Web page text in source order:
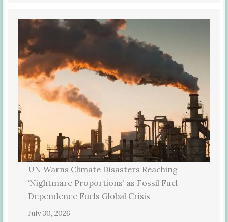
UN Warns Climate Disasters Reaching
‘Nightmare Proportions’ as Fossil Fuel
Dependence Fuels Global Crisis
July 30, 2026